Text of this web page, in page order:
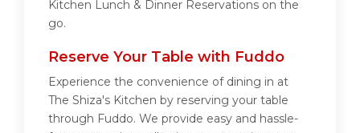
Kitchen Lunch & Dinner Reservations on the
go.
Reserve Your Table with Fuddo
Experience the convenience of dining in at
The Shiza's Kitchen by reserving your table
through Fuddo. We provide easy and hassle-